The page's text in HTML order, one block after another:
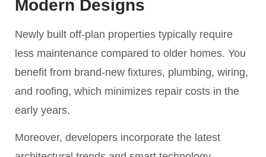
Modern Designs
Newly built off-plan properties typically require
less maintenance compared to older homes. You
benefit from brand-new fixtures, plumbing, wiring,
and roofing, which minimizes repair costs in the
early years.
Moreover, developers incorporate the latest